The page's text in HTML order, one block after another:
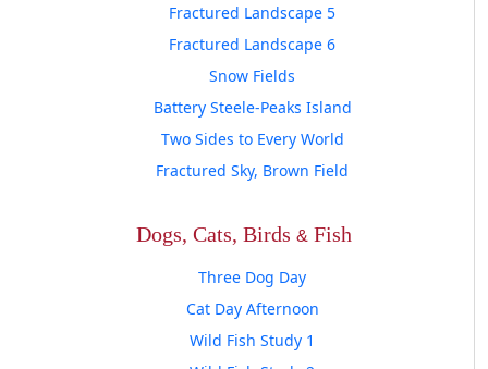
Fractured Landscape 5
Fractured Landscape 6
Snow Fields
Battery Steele-Peaks Island
Two Sides to Every World
Fractured Sky, Brown Field
Dogs, Cats, Birds Fish
Three Dog Day
Cat Day Afternoon
Wild Fish Study 1